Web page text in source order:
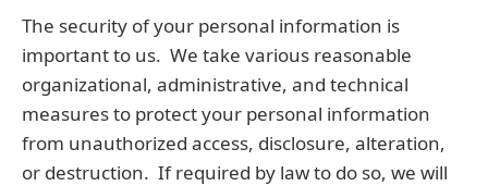
The security of your personal information is
important to us. We take various reasonable
organizational, administrative, and technical
measures to protect your personal information
from unauthorized access, disclosure, alteration,
or destruction. If required by law to do so, we will